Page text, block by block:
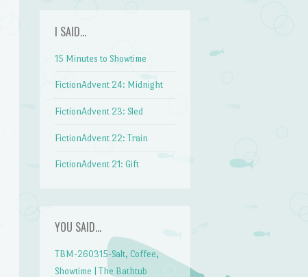
I SAID…
15 Minutes to Showtime
FictionAdvent 24: Midnight
FictionAdvent 23: Sled
FictionAdvent 22: Train
FictionAdvent 21: Gift
YOU SAID…
TBM-260315-Salt, Coffee,
Showtime | The Bathtub